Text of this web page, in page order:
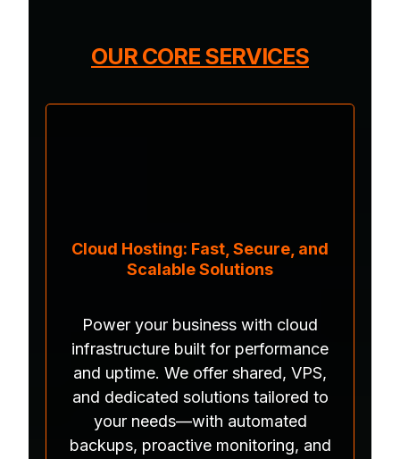
OUR CORE SERVICES
Cloud Hosting: Fast, Secure, and
Scalable Solutions
Power your business with cloud
infrastructure built for performance
and uptime. We offer shared, VPS,
and dedicated solutions tailored to
your needs—with automated
backups, proactive monitoring, and